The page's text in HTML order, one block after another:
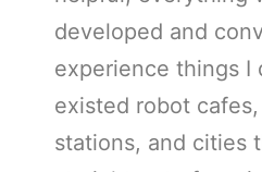
developed and
experience things I
existed robot
stations, and cities